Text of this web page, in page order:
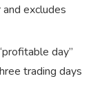
excludes
day”
trading days